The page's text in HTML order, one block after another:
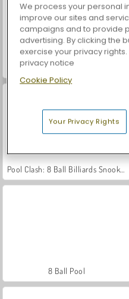
Farm Merge Valley
8 Ball Pool
We process your personal
improve our sites and
campaigns and to provide
advertising. By clicking the
exercise your privacy
privacy notice
Cookie Policy
Your Privacy Rights